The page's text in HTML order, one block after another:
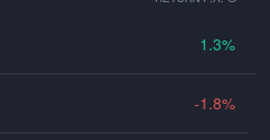
1.3
-1.8